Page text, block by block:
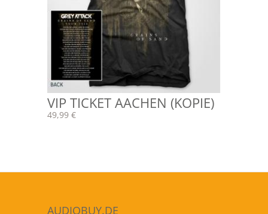
VIP TICKET AACHEN (KOPIE)
49,99 €
AUDIOBUY.DE